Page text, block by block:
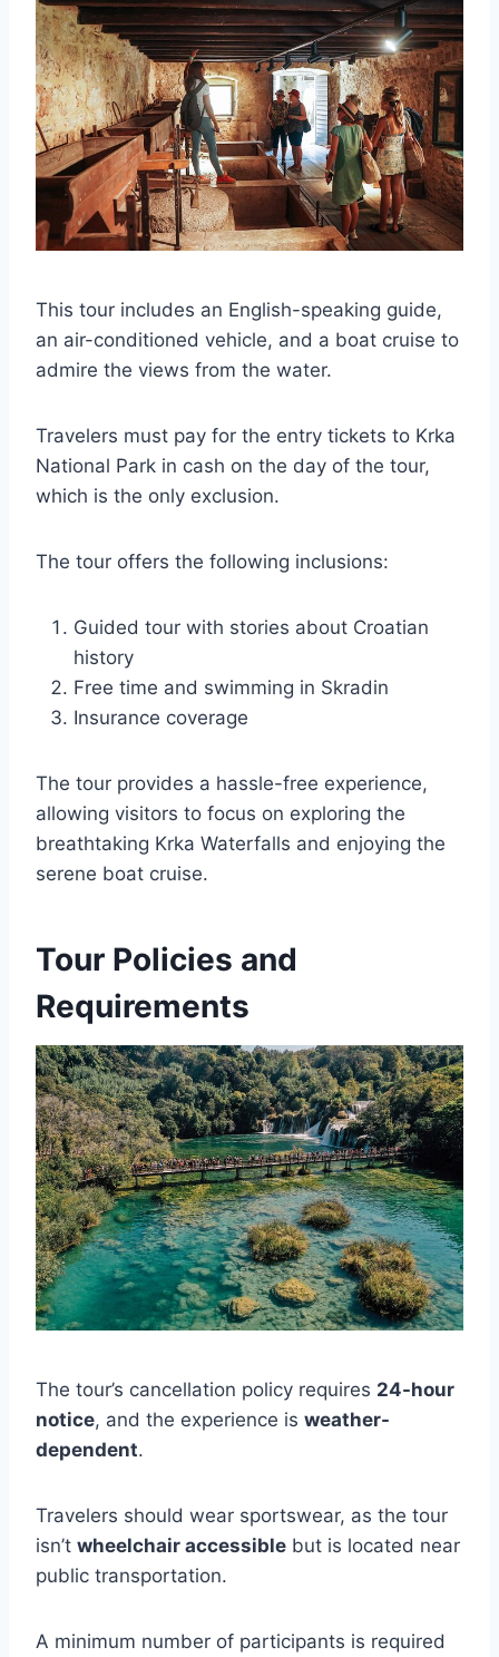
This tour includes an English-speaking guide,
an air-conditioned vehicle, and a boat cruise to
admire the views from the water.
Travelers must pay for the entry tickets to Krka
National Park in cash on the day of the tour,
which is the only exclusion.
The tour offers the following inclusions:
Guided tour with stories about Croatian
history
Free time and swimming in Skradin
Insurance coverage
The tour provides a hassle-free experience,
allowing visitors to focus on exploring the
breathtaking Krka Waterfalls and enjoying the
serene boat cruise.
Tour Policies and
Requirements
The tour’s cancellation policy requires 24-hour
notice, and the experience is weather-
dependent.
Travelers should wear sportswear, as the tour
isn’t wheelchair accessible but is located near
public transportation.
A minimum number of participants is required